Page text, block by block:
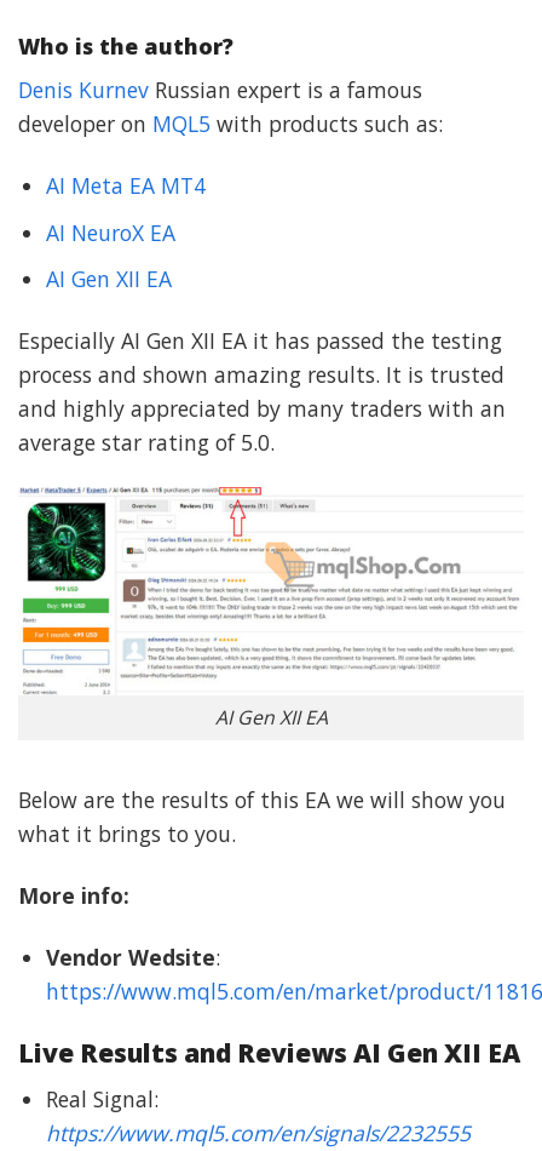
Who is the author?
Denis Kurnev Russian expert is a famous
developer on MQL5 with products such as:
AI Meta EA MT4
AI NeuroX EA
AI Gen XII EA
Especially AI Gen XII EA it has passed the testing
process and shown amazing results. It is trusted
and highly appreciated by many traders with an
average star rating of 5.0.
AI Gen XII EA
Below are the results of this EA we will show you
what it brings to you.
More info:
Vendor Wedsite:
https://www.mql5.com/en/market/product/
Live Results and Reviews AI Gen XII EA
Real Signal:
https://www.mql5.com/en/signals/2232555